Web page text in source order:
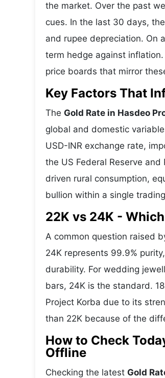
the market. Over the past
cues. In the last 30 days,
and rupee depreciation. On
term hedge against
price boards that mirror
Key Factors That
The Gold Rate in Hasdeo
global and domestic
USD-INR exchange rate,
the US Federal Reserve
driven rural consumption,
bullion within a single
22K vs 24K -
A common question raised
24K represents 99.9%
durability. For wedding
bars, 24K is the standard.
Project Korba due to its
than 22K because of the
How to Check
Offline
Checking the latest Gold